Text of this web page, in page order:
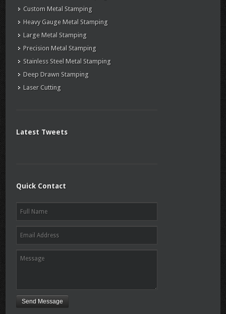
Custom Metal Stamping
Heavy Gauge Metal Stamping
Large Metal Stamping
Precision Metal Stamping
Stainless Steel Metal Stamping
Deep Drawn Stamping
Laser Cutting
Latest Tweets
Quick Contact
Send Message